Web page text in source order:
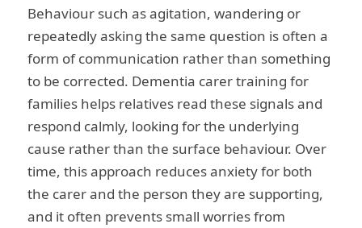
Behaviour such as agitation, wandering or
repeatedly asking the same question is often a
form of communication rather than something
to be corrected. Dementia carer training for
families helps relatives read these signals and
respond calmly, looking for the underlying
cause rather than the surface behaviour. Over
time, this approach reduces anxiety for both
the carer and the person they are supporting,
and it often prevents small worries from